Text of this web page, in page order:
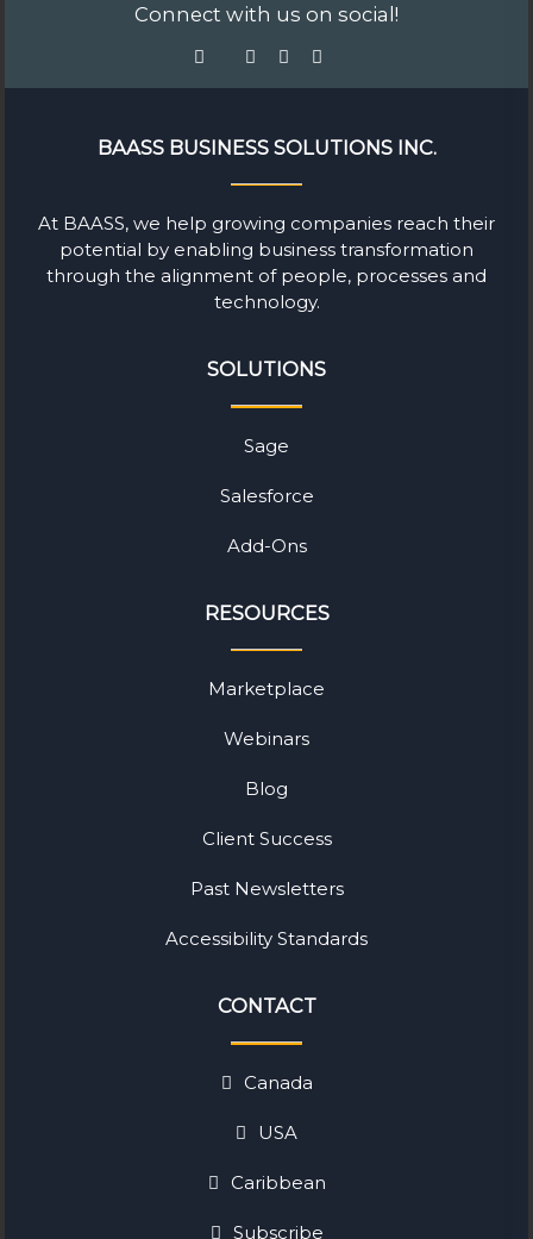
Connect with us on social!
BAASS BUSINESS SOLUTIONS INC.
At BAASS, we help growing companies reach their
potential by enabling business transformation
through the alignment of people, processes and
technology.
SOLUTIONS
Sage
Salesforce
Add-Ons
RESOURCES
Marketplace
Webinars
Blog
Client Success
Past Newsletters
Accessibility Standards
CONTACT
Canada
USA
Caribbean
Subscribe